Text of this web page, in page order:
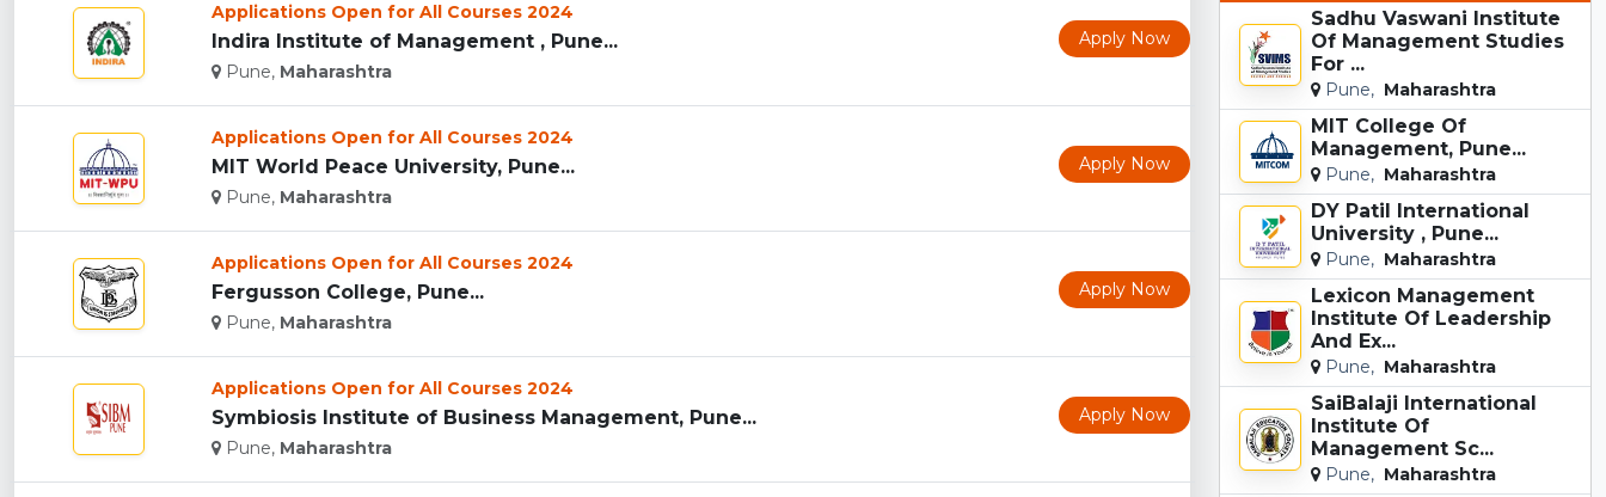
Applications Open for All Courses 2024
Indira Institute of Management , Pune...
Pune, Maharashtra
Apply Now
Applications Open for All Courses 2024
MIT World Peace University, Pune...
Pune, Maharashtra
Apply Now
Applications Open for All Courses 2024
Fergusson College, Pune...
Pune, Maharashtra
Apply Now
Applications Open for All Courses 2024
Symbiosis Institute of Business Management, Pune...
Pune, Maharashtra
Apply Now
Sadhu Vaswani Institute
Of Management Studies
For ...
Pune, Maharashtra
MIT College Of
Management, Pune...
Pune, Maharashtra
DY Patil International
University , Pune...
Pune, Maharashtra
Lexicon Management
Institute Of Leadership
And Ex...
Pune, Maharashtra
SaiBalaji International
Institute Of
Management Sc...
Pune, Maharashtra